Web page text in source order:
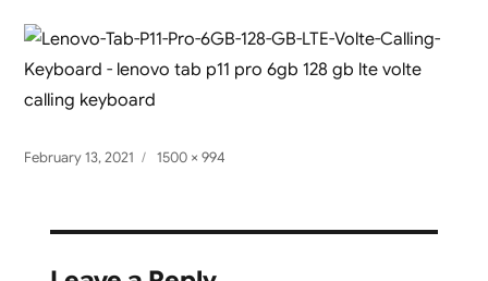
Posted
February 13, 2021
Full
1500 × 994